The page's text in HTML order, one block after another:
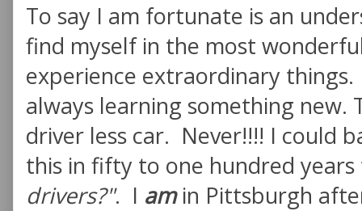
To say I am fortunate is an
find myself in the most
experience extraordinary
always learning something new.
driver less car. Never!!!! I could
this in fifty to one hundred
drivers?". I amin Pittsburgh